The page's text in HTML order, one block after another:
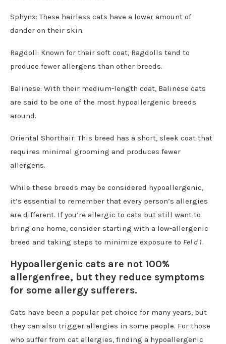
Sphynx: These hairless cats have a lower amount of
dander on their skin.
Ragdoll: Known for their soft coat, Ragdolls tend to
produce fewer allergens than other breeds.
Balinese: With their medium-length coat, Balinese cats
are said to be one of the most hypoallergenic breeds
around.
Oriental Shorthair: This breed has a short, sleek coat that
requires minimal grooming and produces fewer
allergens.
While these breeds may be considered hypoallergenic,
it’s essential to remember that every person’s allergies
are different. If you’re allergic to cats but still want to
bring one home, consider starting with a low-allergenic
breed and taking steps to minimize exposure to Fel d 1.
Hypoallergenic cats are not 100%
allergenfree, but they reduce symptoms
for some allergy sufferers.
Cats have been a popular pet choice for many years, but
they can also trigger allergies in some people. For those
who suffer from cat allergies, finding a hypoallergenic